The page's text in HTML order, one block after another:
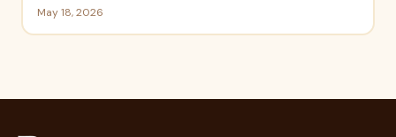
May 18, 2026